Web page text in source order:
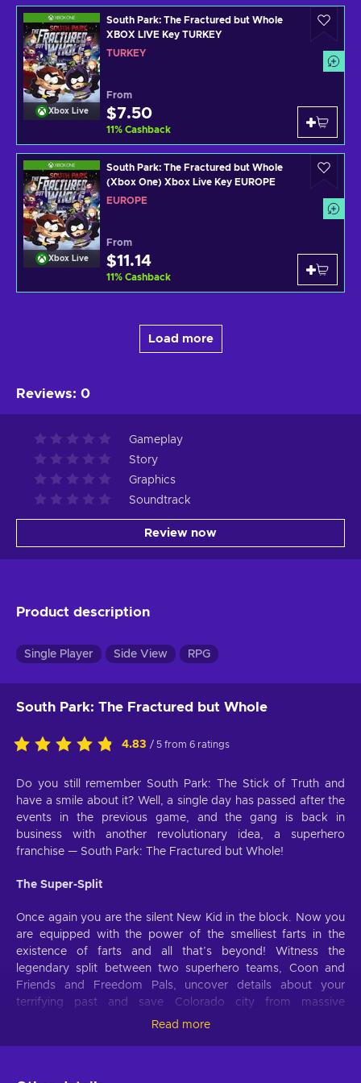
Xbox Live
South Park: The Fractured but Whole
XBOX LIVE Key TURKEY
TURKEY
From
$7.50
11% Cashback
Xbox Live
South Park: The Fractured but Whole
(Xbox One) Xbox Live Key EUROPE
EUROPE
From
$11.14
11% Cashback
Load more
Reviews: 0
Gameplay
Story
Graphics
Soundtrack
Review now
Product description
Single Player Side View RPG
South Park: The Fractured but Whole
4.83 / 5 from 6 ratings
Do you still remember South Park: The Stick of Truth and
have a smile about it? Well, a single day has passed after the
events in the previous game, and the gang is back in
business with another revolutionary idea, a superhero
franchise — South Park: The Fractured but Whole!
The Super-Split
Once again you are the silent New Kid in the block. Now you
are equipped with the power of the smelliest farts in the
existence of farts and all that’s beyond! Witness the
legendary split between two superhero teams, Coon and
Friends and Freedom Pals, uncover details about your
terrifying past and save Colorado city from massive
conspiracy and damnation!
Read more